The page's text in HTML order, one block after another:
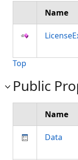
Name
Top
Public
Name
Data